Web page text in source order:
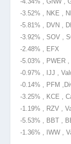
-3.52% , NKE ,
-5.81% , DVN ,
-3.92% , SOV ,
-2.48% , EFX
-5.03% , PWER
-0.97% , IJJ ,
-0.14% , PFM
-3.25% , KCE ,
-1.19% , RZV ,
-5.53% , BBT ,
-1.36% , IWW ,